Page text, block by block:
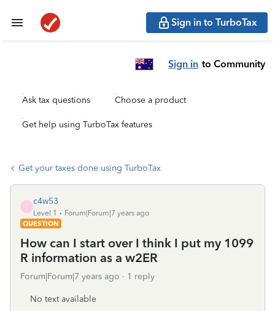
Sign in to TurboTax
Sign in to Community
Ask tax questions Choose a product
Get help using TurboTax features
Get your taxes done using TurboTax
C
c4w53
Level 1
Forum|Forum|7 years ago
QUESTION
How can I start over I think I put my 1099
R information as a w2ER
Forum|Forum|7 years ago 1 reply
No text available